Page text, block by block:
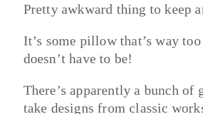
Pretty awkward thing to keep
It’s some pillow that’s way
doesn’t have to be!
There’s apparently a bunch
take designs from classic